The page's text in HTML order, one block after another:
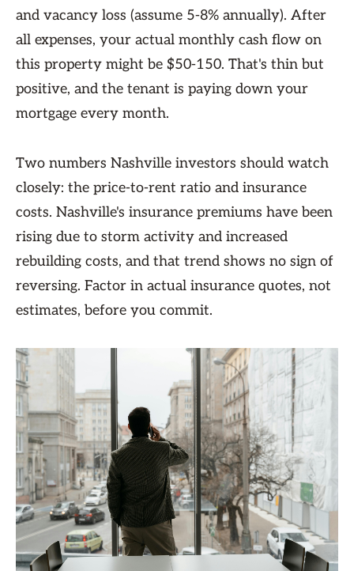
and vacancy loss (assume 5-8% annually). After
all expenses, your actual monthly cash flow on
this property might be $50-150. That's thin but
positive, and the tenant is paying down your
mortgage every month.
Two numbers Nashville investors should watch
closely: the price-to-rent ratio and insurance
costs. Nashville's insurance premiums have been
rising due to storm activity and increased
rebuilding costs, and that trend shows no sign of
reversing. Factor in actual insurance quotes, not
estimates, before you commit.